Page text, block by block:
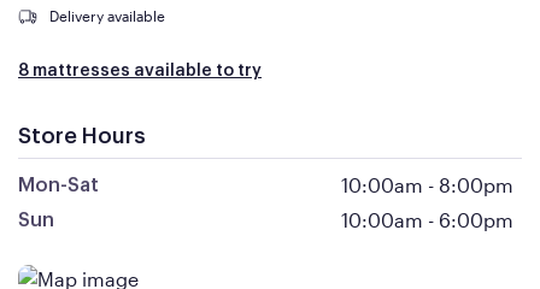
Delivery available
8 mattresses available to try
Store Hours
Mon-Sat 10:00am - 8:00pm
Sun 10:00am - 6:00pm